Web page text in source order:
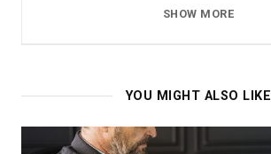
SHOW MORE
YOU MIGHT ALSO LIKE